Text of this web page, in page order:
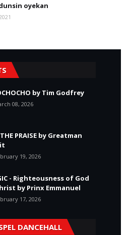
oyekan
by Tim Godfrey
08, 2026
PRAISE by Greatman
19, 2026
- Righteousness of God
by Prinx Emmanuel
17, 2026
DANCEHALL